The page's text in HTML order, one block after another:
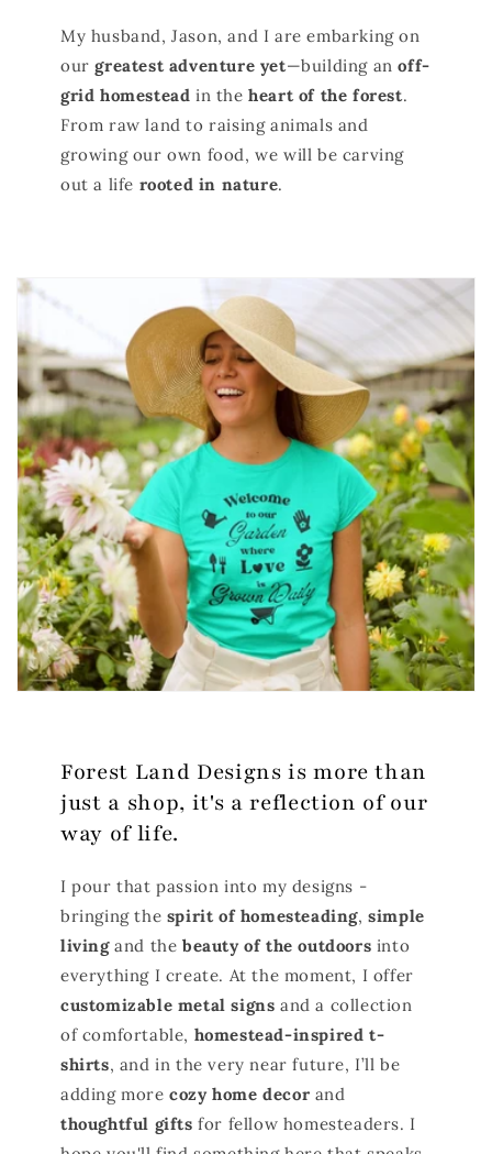
My husband, Jason, and I are embarking on
ourgreatest adventure yet—building anoff-
grid homestead in theheart of the forest.
From raw land to raising animals and
growing our own food, we will be carving
out a life rooted in nature.
Forest Land Designs is more than
just a shop, it's a reflection of our
way of life.
I pour that passion into my designs -
bringing the spirit of homesteading,simple
livingand thebeauty of the outdoors into
everything I create. At the moment, I offer
customizable metal signs and a collection
of comfortable, homestead-inspired t-
shirts, and in the very near future, I’ll be
adding morecozy home decor and
thoughtful gifts for fellow homesteaders. I